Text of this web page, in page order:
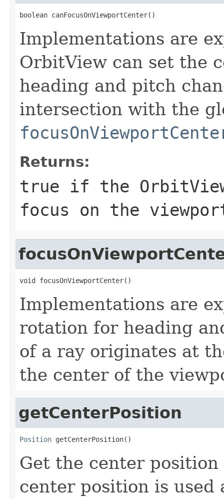
boolean canFocusOnViewportCenter()
Implementations are
OrbitView can set the
heading and pitch
intersection with the
Returns:
true if the
focus on the
void focusOnViewportCenter()
Implementations are
rotation for heading
of a ray originates at
the center of the
getCenterPosition
Position getCenterPosition()
Get the center
center position is